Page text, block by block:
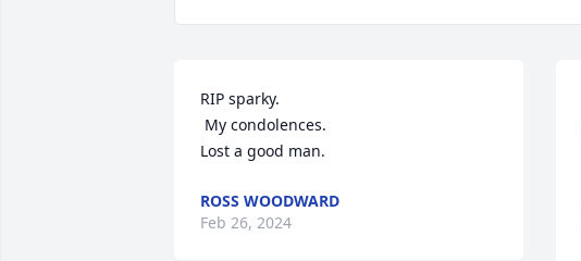
RIP sparky.
Lost a good man.
ROSS WOODWARD
Feb 26, 2024